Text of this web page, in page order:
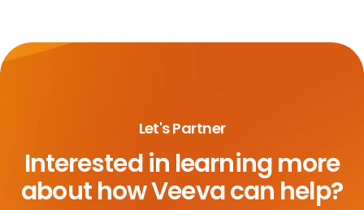
Let's Partner
Interested in learning more
abouthow Veeva can help?